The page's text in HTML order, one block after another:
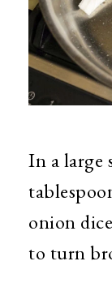
In a large
onion
to turn